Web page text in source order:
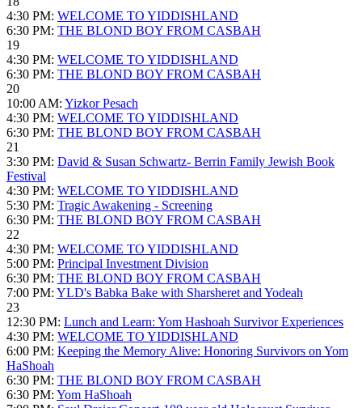
4:30 PM: WELCOME TO YIDDISHLAND
6:30 PM: THE BLOND BOY FROM CASBAH
19
4:30 PM: WELCOME TO YIDDISHLAND
6:30 PM: THE BLOND BOY FROM CASBAH
20
10:00 AM: Yizkor Pesach
4:30 PM: WELCOME TO YIDDISHLAND
6:30 PM: THE BLOND BOY FROM CASBAH
21
3:30 PM: David & Susan Schwartz- Berrin Family Jewish Book
Festival
4:30 PM: WELCOME TO YIDDISHLAND
5:30 PM: Tragic Awakening - Screening
6:30 PM: THE BLOND BOY FROM CASBAH
22
4:30 PM: WELCOME TO YIDDISHLAND
5:00 PM: Principal Investment Division
6:30 PM: THE BLOND BOY FROM CASBAH
7:00 PM: YLD's Babka Bake with Sharsheret and Yodeah
23
12:30 PM: Lunch and Learn: Yom Hashoah Survivor Experiences
4:30 PM: WELCOME TO YIDDISHLAND
6:00 PM: Keeping the Memory Alive: Honoring Survivors on Yom
HaShoah
6:30 PM: THE BLOND BOY FROM CASBAH
6:30 PM: Yom HaShoah